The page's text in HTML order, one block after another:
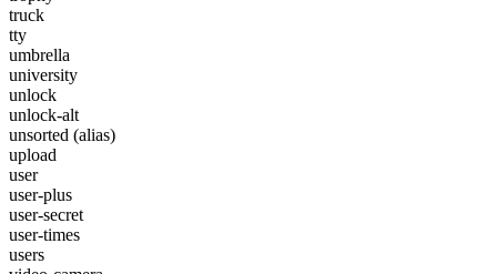
truck
tty
umbrella
university
unlock
unlock-alt
unsorted (alias)
upload
user
user-plus
user-secret
user-times
users